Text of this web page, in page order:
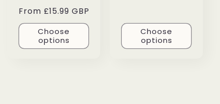
Regular
price
From £15.99 GBP
Choose
options
Choose
options